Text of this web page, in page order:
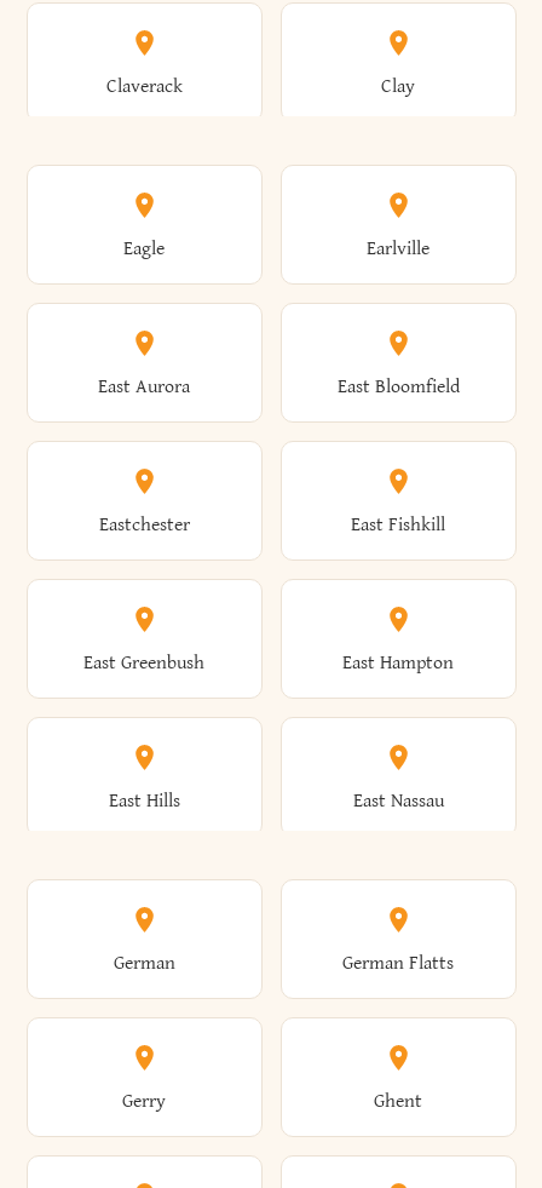
Angelica Angola
Athens Atlantic Beach
Attica Auburn
Bronxville Brookhaven
Brooklyn Brookville
Broome Brownville
Brunswick Brushton
Brutus Buffalo
Burdett Burke
Claverack Clay
Clayton Clayville
Clermont Cleveland
Clifton Clifton Park
Clinton Clymer
Cobleskill Cochecton
Coeymans Cohoes
Colchester Cold Brook
Eagle Earlville
East Aurora East Bloomfield
Eastchester East Fishkill
East Greenbush East Hampton
East Hills East Nassau
East Otto East Rochester
East Rockaway East Syracuse
German German Flatts
Gerry Ghent